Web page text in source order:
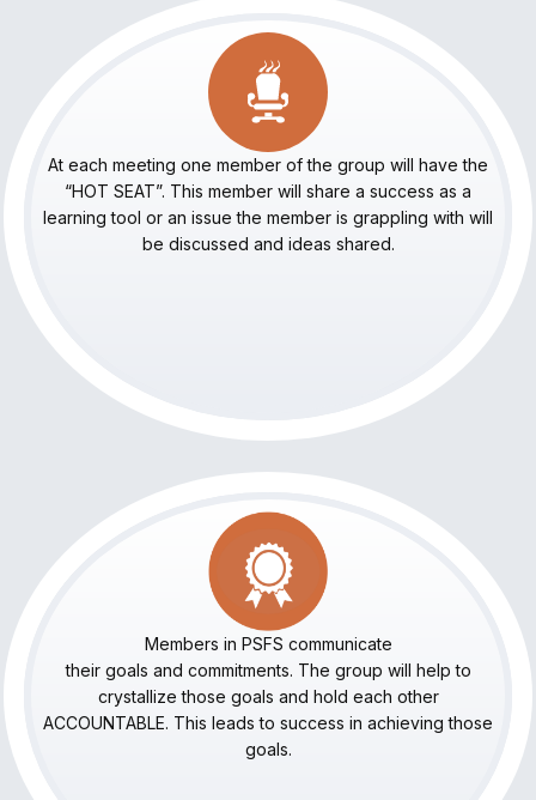
At each meeting one member of the group will have the
“HOT SEAT”. This member will share a success as a
learning tool or an issue the member is grappling with will
be discussed and ideas shared.
Members in PSFS communicate
their goals and commitments. The group will help to
crystallize those goals and hold each other
ACCOUNTABLE. This leads to success in achieving those
goals.